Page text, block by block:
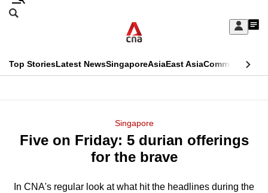
Skip
Sign
My
menu
Search
CNAR
Top StoriesLatest NewsSingaporeAsiaEast AsiaCommentary
Menu
Singapore
Five on Friday: 5 durian offerings
for the brave
In CNA's regular look at what hit the headlines during the
This
longer